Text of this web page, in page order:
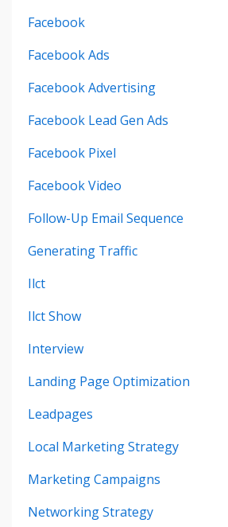
Facebook
Facebook Ads
Facebook Advertising
Facebook Lead Gen Ads
Facebook Pixel
Facebook Video
Follow-Up Email Sequence
Generating Traffic
Ilct
Ilct Show
Interview
Landing Page Optimization
Leadpages
Local Marketing Strategy
Marketing Campaigns
Networking Strategy